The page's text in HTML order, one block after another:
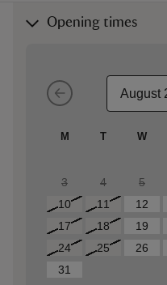
Opening times
M T W
3
4 5
10
11 12
17
18 19
24
25 26
31